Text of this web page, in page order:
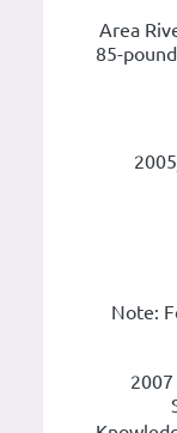
Area
85-
Note: